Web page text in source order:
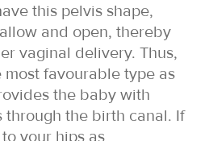
this pelvis shape,
and open, thereby
vaginal delivery. Thus,
most favourable type as
the baby with
through the birth canal. If
your hips as